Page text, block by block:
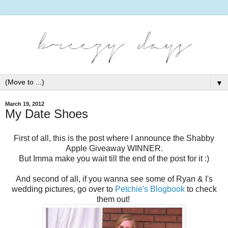
▼
March 19, 2012
My Date Shoes
First of all, this is the post where I announce the Shabby
Apple Giveaway WINNER.
But Imma make you wait till the end of the post for it :)
And second of all, if you wanna see some of Ryan & I's
wedding pictures, go over to Petchie's Blogbookto check
them out!